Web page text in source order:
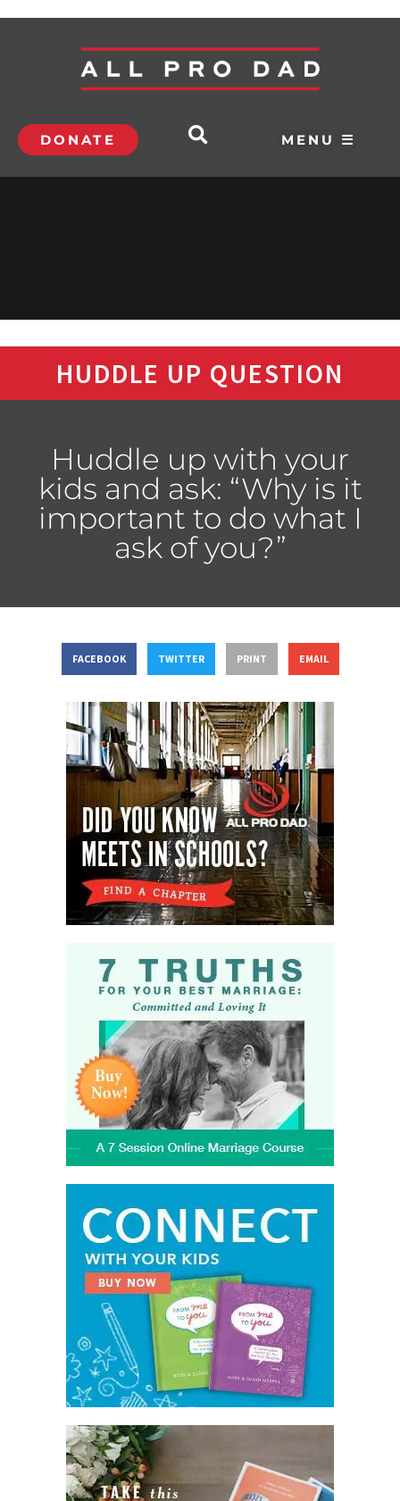
DONATE MENU ☰
HUDDLE UP QUESTION
Huddle up with your
kids and ask: “Why is it
important to do what I
ask of you?”
FACEBOOK TWITTER PRINT EMAIL